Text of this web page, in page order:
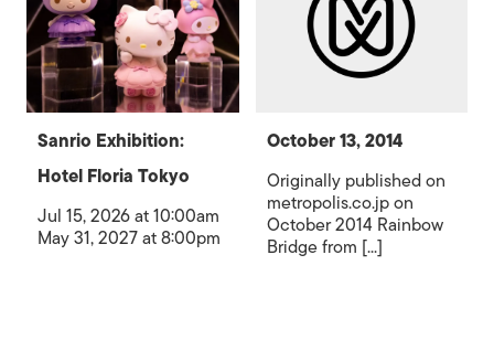
Sanrio Exhibition:
Hotel Floria Tokyo
Jul 15, 2026 at 10:00am
May 31, 2027 at 8:00pm
October 13, 2014
Originally published on
metropolis.co.jp on
October 2014 Rainbow
Bridge from [...]